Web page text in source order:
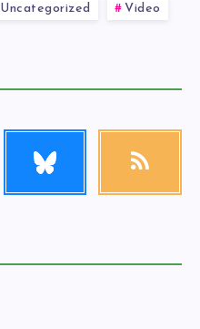
Uncategorized Video
RSS